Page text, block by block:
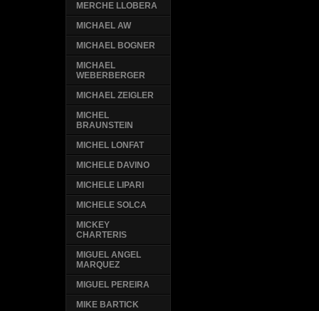
MERCHE LLOBERA
MICHAEL AW
MICHAEL BOGNER
MICHAEL
WEBERBERGER
MICHAEL ZEIGLER
MICHEL
BRAUNSTEIN
MICHEL LONFAT
MICHELE DAVINO
MICHELE LIPARI
MICHELE SOLCA
MICKEY
CHARTERIS
MIGUEL ANGEL
MARQUEZ
MIGUEL PEREIRA
MIKE BARTICK